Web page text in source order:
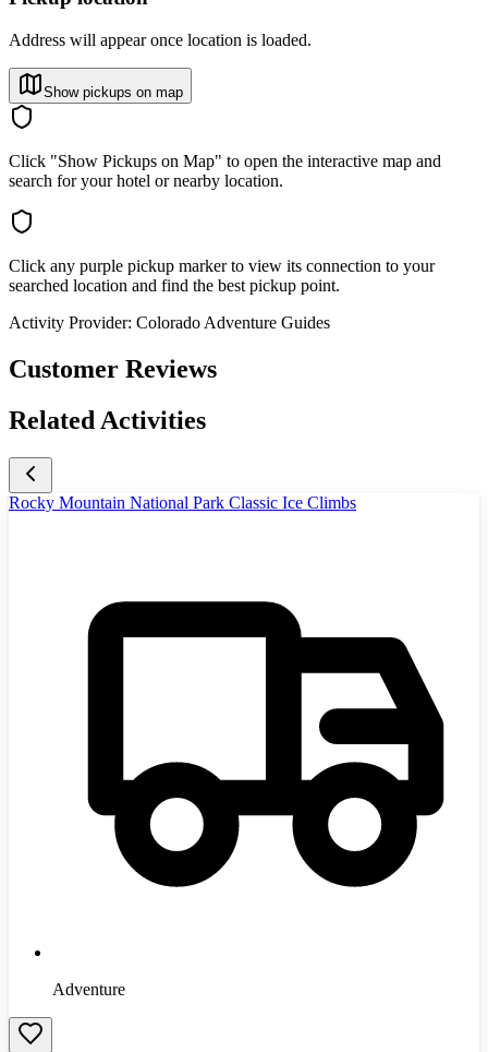
Address will appear once location is loaded.
Show pickups on map
Click "Show Pickups on Map" to open the interactive map and
search for your hotel or nearby location.
Click any purple pickup marker to view its connection to your
searched location and find the best pickup point.
Activity Provider: Colorado Adventure Guides
Customer Reviews
Related Activities
Rocky Mountain National Park Classic Ice Climbs
Adventure